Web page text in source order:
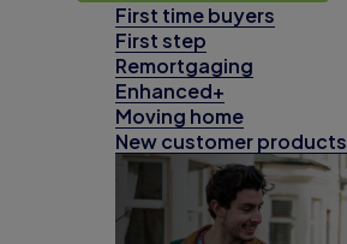
First time buyers
First step
Remortgaging
Enhanced+
Moving home
New customer products